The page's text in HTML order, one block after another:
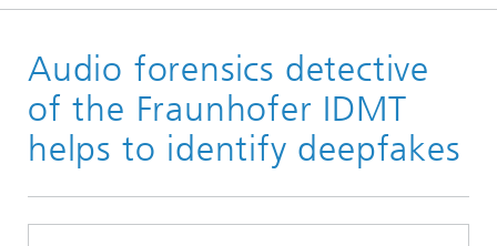
Press
Current Press Releases
Audio forensics detective
of the Fraunhofer IDMT
helps to identify deepfakes